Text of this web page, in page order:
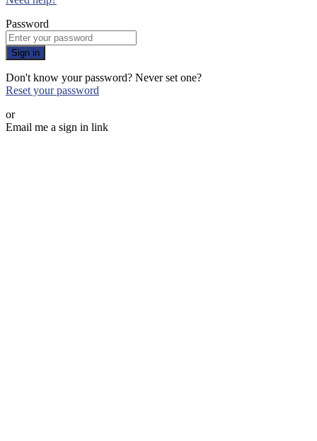
Password
Sign in
Don't know your password? Never set one?
Reset your password
or
Email me a sign in link